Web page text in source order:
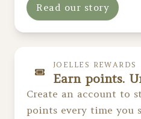
Read our story
JOELLES REWARDS
Earn points.
Create an account to
points every time you